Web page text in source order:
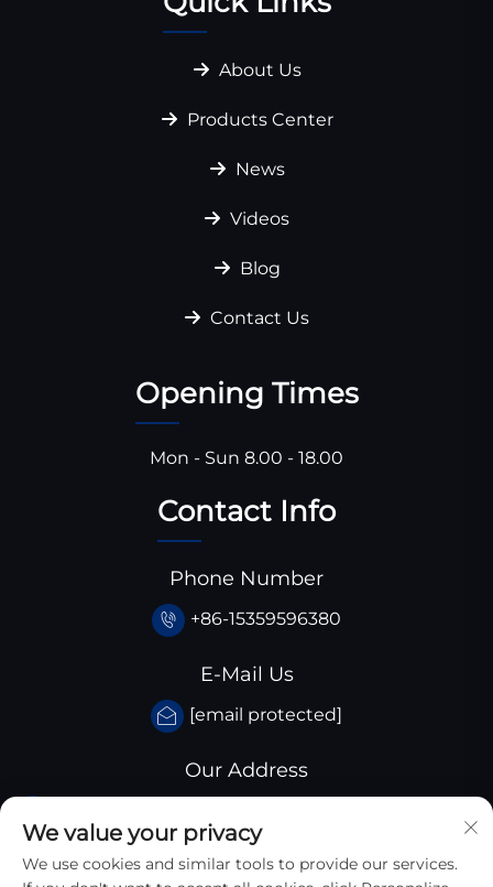
About Us
Products Center
News
Videos
Blog
Contact Us
Opening Times
Mon - Sun 8.00 - 18.00
Contact Info
Phone Number
+86-15359596380
E-Mail Us
[email protected]
Our Address
County,sichuan province, China
We value your privacy
We use cookies and similar tools to provide our services.